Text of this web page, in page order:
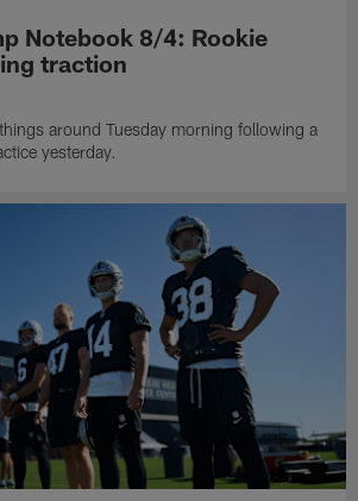
Notebook 8/4: Rookie
traction
around Tuesday morning following a
yesterday.